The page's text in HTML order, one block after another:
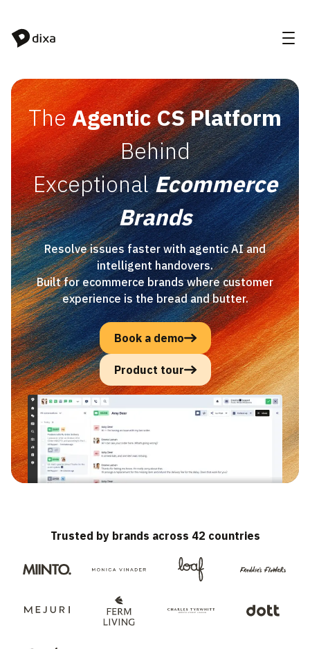
TheAgentic CS Platform
Behind
ExceptionalEcommerce
Brands
Resolve issues faster with agentic AI and
intelligent handovers.
Built for ecommerce brands where customer
experience is the bread and butter.
Book a demo
Product tour
Trusted by brands across 42 countries